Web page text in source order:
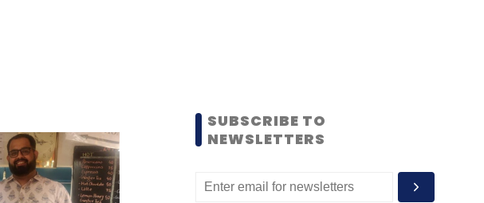
SUBSCRIBE TO
NEWSLETTERS